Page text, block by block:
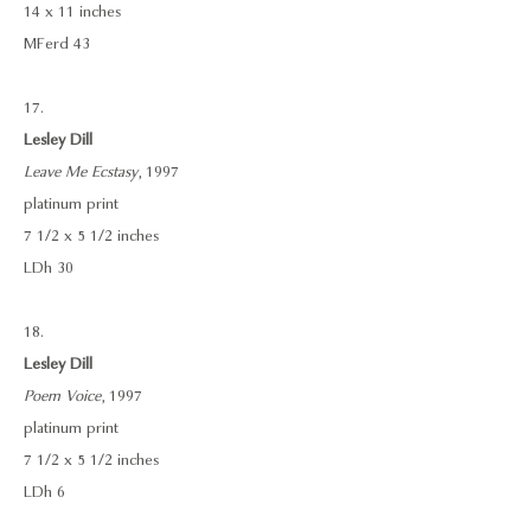
14 x 11 inches
MFerd 43
17.
Lesley Dill
Leave Me Ecstasy, 1997
platinum print
7 1/2 x 5 1/2 inches
LDh 30
18.
Lesley Dill
Poem Voice, 1997
platinum print
7 1/2 x 5 1/2 inches
LDh 6